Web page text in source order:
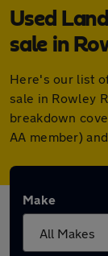
Used
sale in
Here's our list
sale in Rowley
breakdown
AA member)
Make